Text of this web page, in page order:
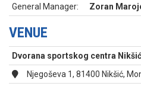
General Manager:
Zoran
VENUE
Dvorana sportskog centra Nikšić
Njegoševa 1, 81400 Nikšić,